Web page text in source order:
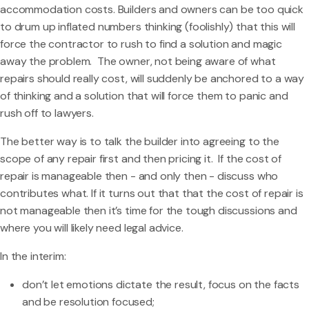
accommodation costs. Builders and owners can be too quick
to drum up inflated numbers thinking (foolishly) that this will
force the contractor to rush to find a solution and magic
away the problem. The owner, not being aware of what
repairs should really cost, will suddenly be anchored to a way
of thinking and a solution that will force them to panic and
rush off to lawyers.
The better way is to talk the builder into agreeing to the
scope of any repair first and then pricing it. If the cost of
repair is manageable then - and only then - discuss who
contributes what. If it turns out that that the cost of repair is
not manageable then it’s time for the tough discussions and
where you will likely need legal advice.
In the interim:
don’t let emotions dictate the result, focus on the facts
and be resolution focused;